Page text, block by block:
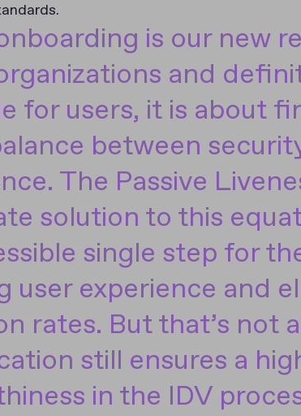
is our new
and
for users, it is about
between
The Passive
solution to this
single step for
user experience and
rates. But that’s not
still ensures a
in the IDV